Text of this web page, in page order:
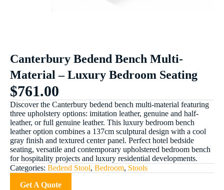
Canterbury Bedend Bench Multi-
Material – Luxury Bedroom Seating
$761.00
Discover the Canterbury bedend bench multi-material featuring
three upholstery options: imitation leather, genuine and half-
leather, or full genuine leather. This luxury bedroom bench
leather option combines a 137cm sculptural design with a cool
gray finish and textured center panel. Perfect hotel bedside
seating, versatile and contemporary upholstered bedroom bench
for hospitality projects and luxury residential developments.
Categories: Bedend Stool, Bedroom, Stools
Get A Quote